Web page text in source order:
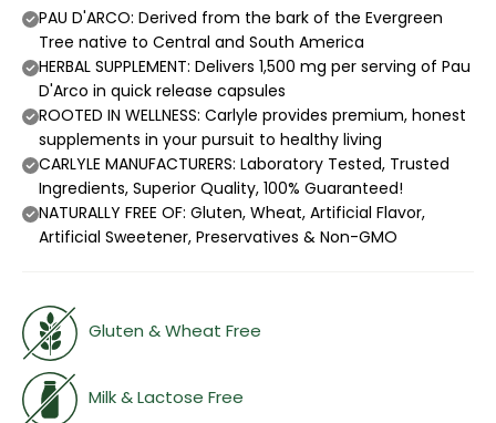
PAU D'ARCO: Derived from the bark of the Evergreen
Tree native to Central and South America
HERBAL SUPPLEMENT: Delivers 1,500 mg per serving of Pau
D'Arco in quick release capsules
ROOTED IN WELLNESS: Carlyle provides premium, honest
supplements in your pursuit to healthy living
CARLYLE MANUFACTURERS: Laboratory Tested, Trusted
Ingredients, Superior Quality, 100% Guaranteed!
NATURALLY FREE OF: Gluten, Wheat, Artificial Flavor,
Artificial Sweetener, Preservatives & Non-GMO
Gluten & Wheat Free
Milk & Lactose Free